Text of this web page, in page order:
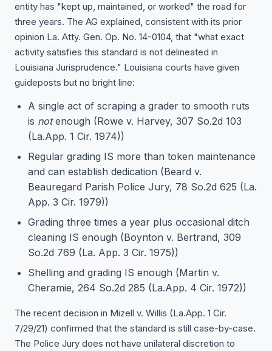
entity has "kept up, maintained, or worked" the road for
three years. The AG explained, consistent with its prior
opinion La. Atty. Gen. Op. No. 14-0104, that "what exact
activity satisfies this standard is not delineated in
Louisiana Jurisprudence." Louisiana courts have given
guideposts but no bright line:
A single act of scraping a grader to smooth ruts
is notenough (Rowe v. Harvey, 307 So.2d 103
(La.App. 1 Cir. 1974))
Regular grading IS more than token maintenance
and can establish dedication (Beard v.
Beauregard Parish Police Jury, 78 So.2d 625 (La.
App. 3 Cir. 1979))
Grading three times a year plus occasional ditch
cleaning IS enough (Boynton v. Bertrand, 309
So.2d 769 (La. App. 3 Cir. 1975))
Shelling and grading IS enough (Martin v.
Cheramie, 264 So.2d 285 (La.App. 4 Cir. 1972))
The recent decision in Mizell v. Willis (La.App. 1 Cir.
7/29/21) confirmed that the standard is still case-by-case.
The Police Jury does not have unilateral discretion to